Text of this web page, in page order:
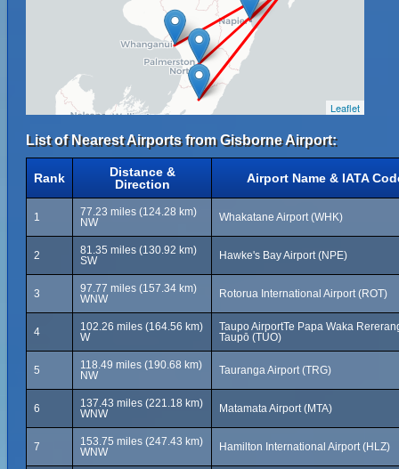
Leaflet
List of Nearest Airports from Gisborne Airport:
Rank
Distance &
Direction
Airport Name & IATA
1
77.23 miles (124.28 km)
NW
Whakatane Airport (WHK)
2
81.35 miles (130.92 km)
SW
Hawke's Bay Airport (NPE)
3
97.77 miles (157.34 km)
WNW
Rotorua International Airport (ROT)
4
102.26 miles (164.56 km)
W
Taupo AirportTe Papa Waka
Taupō (TUO)
5
118.49 miles (190.68 km)
NW
Tauranga Airport (TRG)
6
137.43 miles (221.18 km)
WNW
Matamata Airport (MTA)
7
153.75 miles (247.43 km)
WNW
Hamilton International Airport (HLZ)